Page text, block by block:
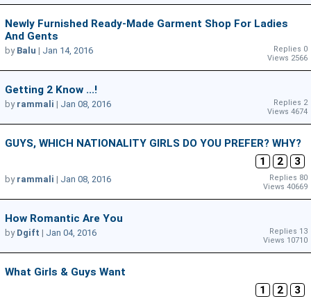
Newly Furnished Ready-Made Garment Shop For Ladies
And Gents
Replies 0
Views 2566
by Balu | Jan 14, 2016
Getting 2 Know ...!
Replies 2
Views 4674
by rammali | Jan 08, 2016
GUYS, WHICH NATIONALITY GIRLS DO YOU PREFER? WHY?
1
2 3
Replies 80
Views 40669
by rammali | Jan 08, 2016
How Romantic Are You
Replies 13
Views 10710
by Dgift | Jan 04, 2016
What Girls & Guys Want
1
2 3